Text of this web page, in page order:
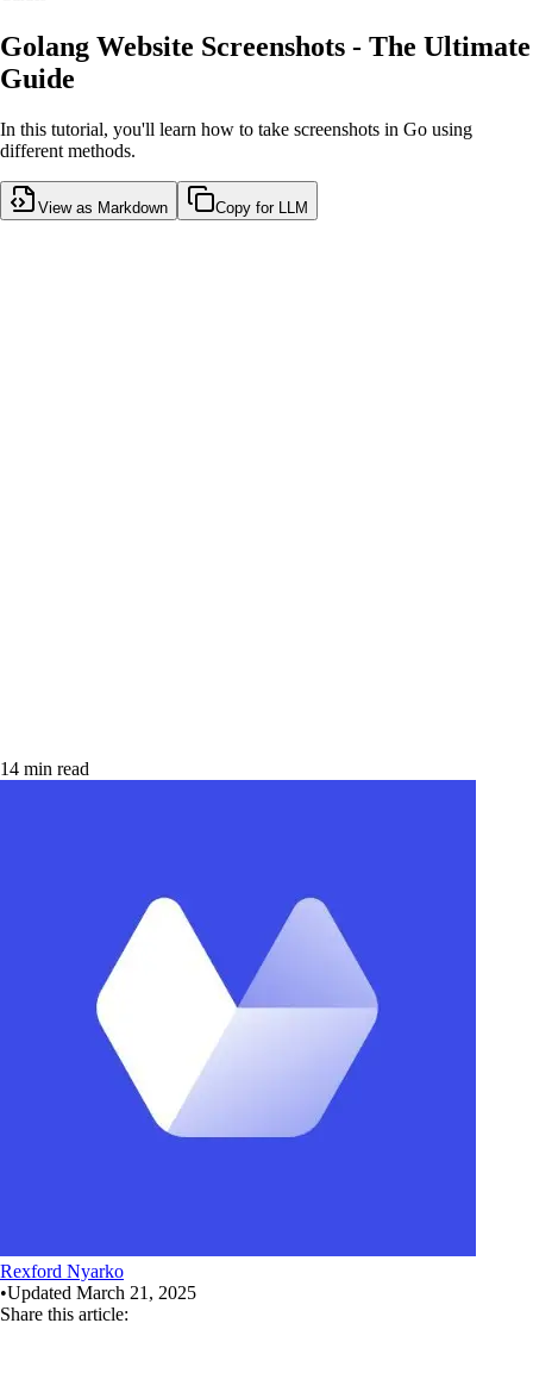
Golang Website Screenshots - The Ultimate
Guide
In this tutorial, you'll learn how to take screenshots in Go using
different methods.
View as Markdown Copy for LLM
14 min read
Rexford Nyarko
•Updated March 21, 2025
Share this article: